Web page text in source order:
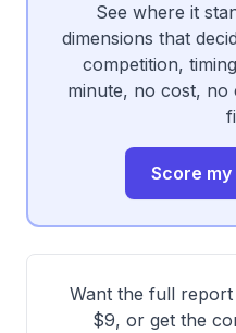
See where it
dimensions that
competition,
minute, no cost,
Score
Want the full
$9, or get the